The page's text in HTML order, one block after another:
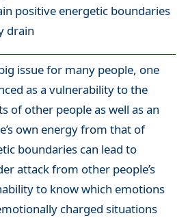
positive energetic boundaries
drain
issue for many people, one
as a vulnerability to the
of other people as well as an
own energy from that of
boundaries can lead to
attack from other people’s
to know which emotions
charged situations